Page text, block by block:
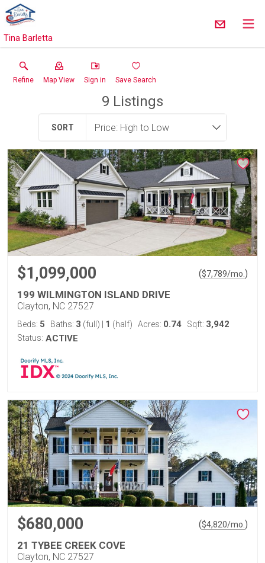
Tina Barletta
Refine Map View Sign in Save Search
9 Listings
SORT
$1,099,000 ($7,789/mo. )
199 WILMINGTON ISLAND DRIVE
Clayton, NC 27527
Beds: 5 Baths: 3 (full) 1 (half) Acres: 0.74 Sqft: 3,942
Status: ACTIVE
$680,000 ($4,820/mo. )
21 TYBEE CREEK COVE
Clayton, NC 27527